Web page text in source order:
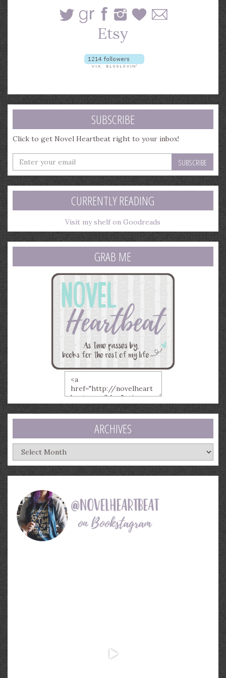
SUBSCRIBE
Click to get Novel Heartbeat right to your inbox!
Enter
your
email
address
CURRENTLY READING
Visit my shelf on Goodreads
GRAB ME
ARCHIVES